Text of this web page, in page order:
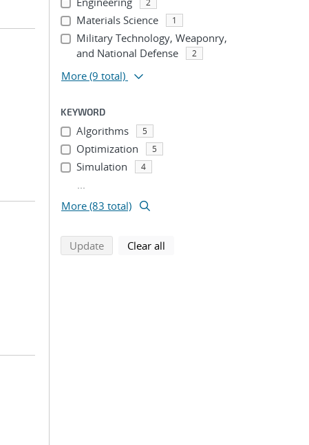
2
Materials Science 1
Military Technology, Weaponry,
and National Defense
2
More (9 total)
KEYWORD
Algorithms 5
Optimization 5
Simulation 4
...
More (83 total)
Updatesearch using selected filters
Clear all